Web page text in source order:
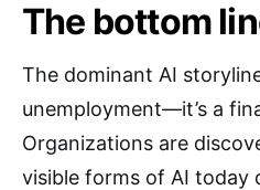
The bottom
The dominant AI
unemployment—it’s a
Organizations are
visible forms of AI today